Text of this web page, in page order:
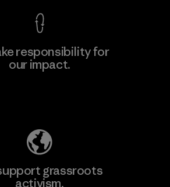
responsibility for
our impact.
grassroots
activism.